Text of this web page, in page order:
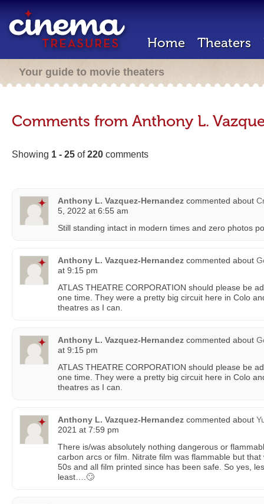
Home Theaters
Your guide to movie theaters
Comments from Anthony L.
Showing 1 - 25 of220 comments
Anthony L. Vazquez-Hernandez commented about
5, 2022 at 6:55 am
Still standing intact in modern times and zero photos
Anthony L. Vazquez-Hernandez commented about
at 9:15 pm
ATLAS THEATRE CORPORATION should please be
one time. They were a pretty big circuit here in Colo
theatres as I can.
Anthony L. Vazquez-Hernandez commented about
at 9:15 pm
ATLAS THEATRE CORPORATION should please be
one time. They were a pretty big circuit here in Colo
theatres as I can.
Anthony L. Vazquez-Hernandez commented about
2021 at 7:59 pm
There is/was absolutely nothing dangerous or
carbon arcs or film. Nitrate film was flammable but
50s and all film printed since has been safe. So yes,
least….🙄